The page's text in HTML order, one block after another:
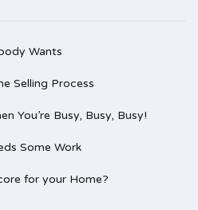
Wants
Selling Process
You’re Busy, Busy, Busy!
Some Work
for your Home?